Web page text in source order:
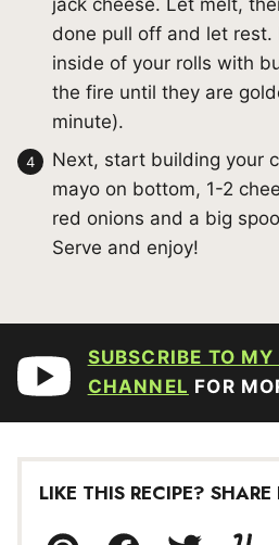
done pull off and let rest.
inside of your rolls with
the fire until they are
minute).
Next, start building your
mayo on bottom, 1-2
red onions and a big
Serve and enjoy!
SUBSCRIBE TO MY
CHANNEL FOR
LIKE THIS RECIPE?